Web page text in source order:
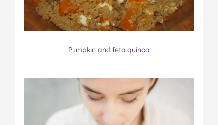
Pumpkin and feta quinoa